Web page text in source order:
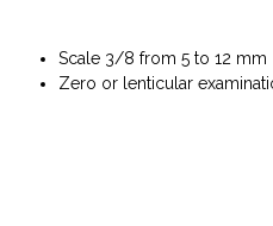
Scale 3/8 from 5 to 12 mm
Zero or lenticular